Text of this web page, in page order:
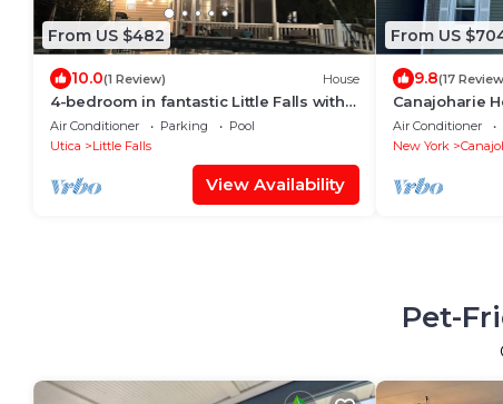
From US $482
10.0(1 Review) House
4-bedroom in fantastic Little Falls with
heated pool & fitness-near
Cooperstown
Air Conditioner Parking
Pool
Utica
Little Falls
View Availability
From US
9.8(17
Canajoharie
inground
space
Air Conditioner
New York
Pet-